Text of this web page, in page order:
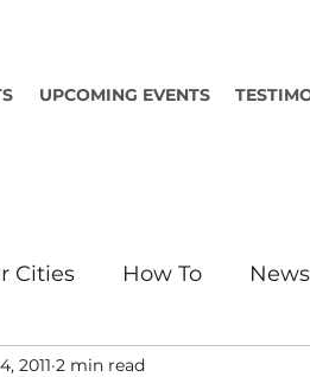
UPCOMING EVENTS
Cities How To News
2011 2 min read